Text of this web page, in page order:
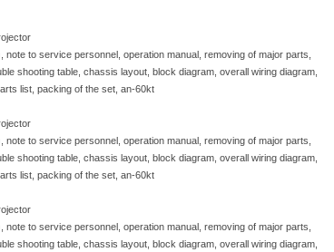
to service personnel, operation manual, removing of major parts,
shooting table, chassis layout, block diagram, overall wiring diagram,
list, packing of the set, an-60kt
to service personnel, operation manual, removing of major parts,
shooting table, chassis layout, block diagram, overall wiring diagram,
list, packing of the set, an-60kt
to service personnel, operation manual, removing of major parts,
shooting table, chassis layout, block diagram, overall wiring diagram,